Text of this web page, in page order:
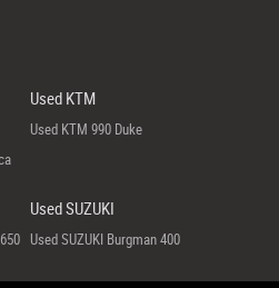
Used KTM
Used KTM 990 Duke
Used SUZUKI
Used SUZUKI Burgman 400